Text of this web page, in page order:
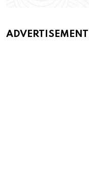
ADVERTISEMENT